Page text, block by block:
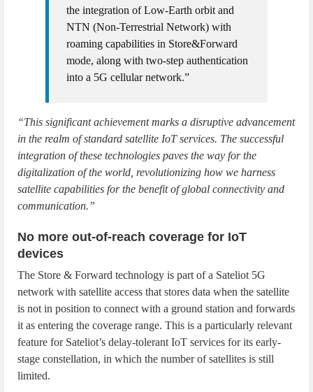
the integration of Low-Earth orbit and
NTN (Non-Terrestrial Network) with
roaming capabilities in Store&Forward
mode, along with two-step authentication
into a 5G cellular network.”
“This significant achievement marks a disruptive advancement
in the realm of standard satellite IoT services. The successful
integration of these technologies paves the way for the
digitalization of the world, revolutionizing how we harness
satellite capabilities for the benefit of global connectivity and
communication.”
No more out-of-reach coverage for IoT
devices
The Store & Forward technology is part of a Sateliot 5G
network with satellite access that stores data when the satellite
is not in position to connect with a ground station and forwards
it as entering the coverage range. This is a particularly relevant
feature for Sateliot’s delay-tolerant IoT services for its early-
stage constellation, in which the number of satellites is still
limited.